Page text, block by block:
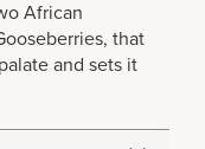
African
that
and sets it